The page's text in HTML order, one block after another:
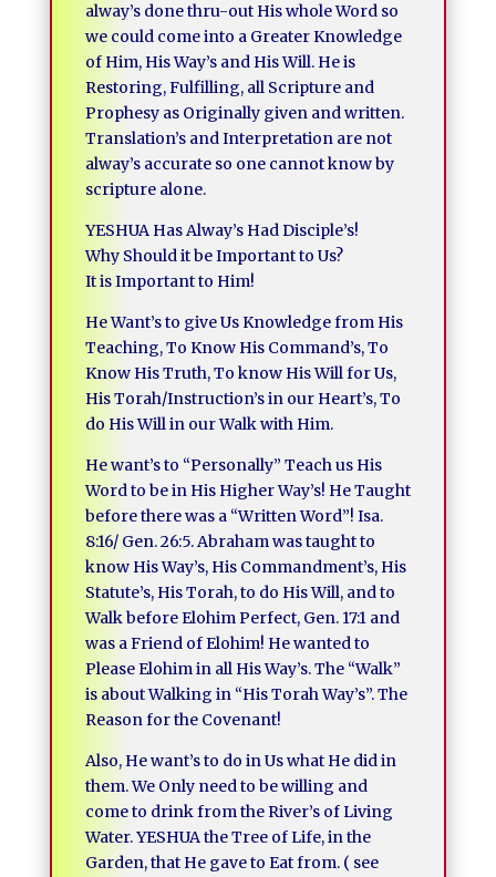
alway’s done thru-out His whole Word so
we could come into a Greater Knowledge
of Him, His Way’s and His Will. He is
Restoring, Fulfilling, all Scripture and
Prophesy as Originally given and written.
Translation’s and Interpretation are not
alway’s accurate so one cannot know by
scripture alone.
YESHUA Has Alway’s Had Disciple’s!
Why Should it be Important to Us?
It is Important to Him!
He Want’s to give Us Knowledge from His
Teaching, To Know His Command’s, To
Know His Truth, To know His Will for Us,
His Torah/Instruction’s in our Heart’s, To
do His Will in our Walk with Him.
He want’s to “Personally” Teach us His
Word to be in His Higher Way’s! He Taught
before there was a “Written Word”! Isa.
8:16/ Gen. 26:5. Abraham was taught to
know His Way’s, His Commandment’s, His
Statute’s, His Torah, to do His Will, and to
Walk before Elohim Perfect, Gen. 17:1 and
was a Friend of Elohim! He wanted to
Please Elohim in all His Way’s. The “Walk”
is about Walking in “His Torah Way’s”. The
Reason for the Covenant!
Also, He want’s to do in Us what He did in
them. We Only need to be willing and
come to drink from the River’s of Living
Water. YESHUA the Tree of Life, in the
Garden, that He gave to Eat from. ( see